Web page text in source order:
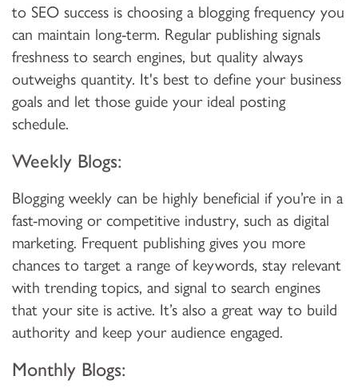
to SEO success is choosing a blogging frequency you
can maintain long-term. Regular publishing signals
freshness to search engines, but quality always
outweighs quantity. It's best to define your business
goals and let those guide your ideal posting
schedule.
Weekly Blogs:
Blogging weekly can be highly beneficial if you’re in a
fast-moving or competitive industry, such as digital
marketing. Frequent publishing gives you more
chances to target a range of keywords, stay relevant
with trending topics, and signal to search engines
that your site is active. It’s also a great way to build
authority and keep your audience engaged.
Monthly Blogs: